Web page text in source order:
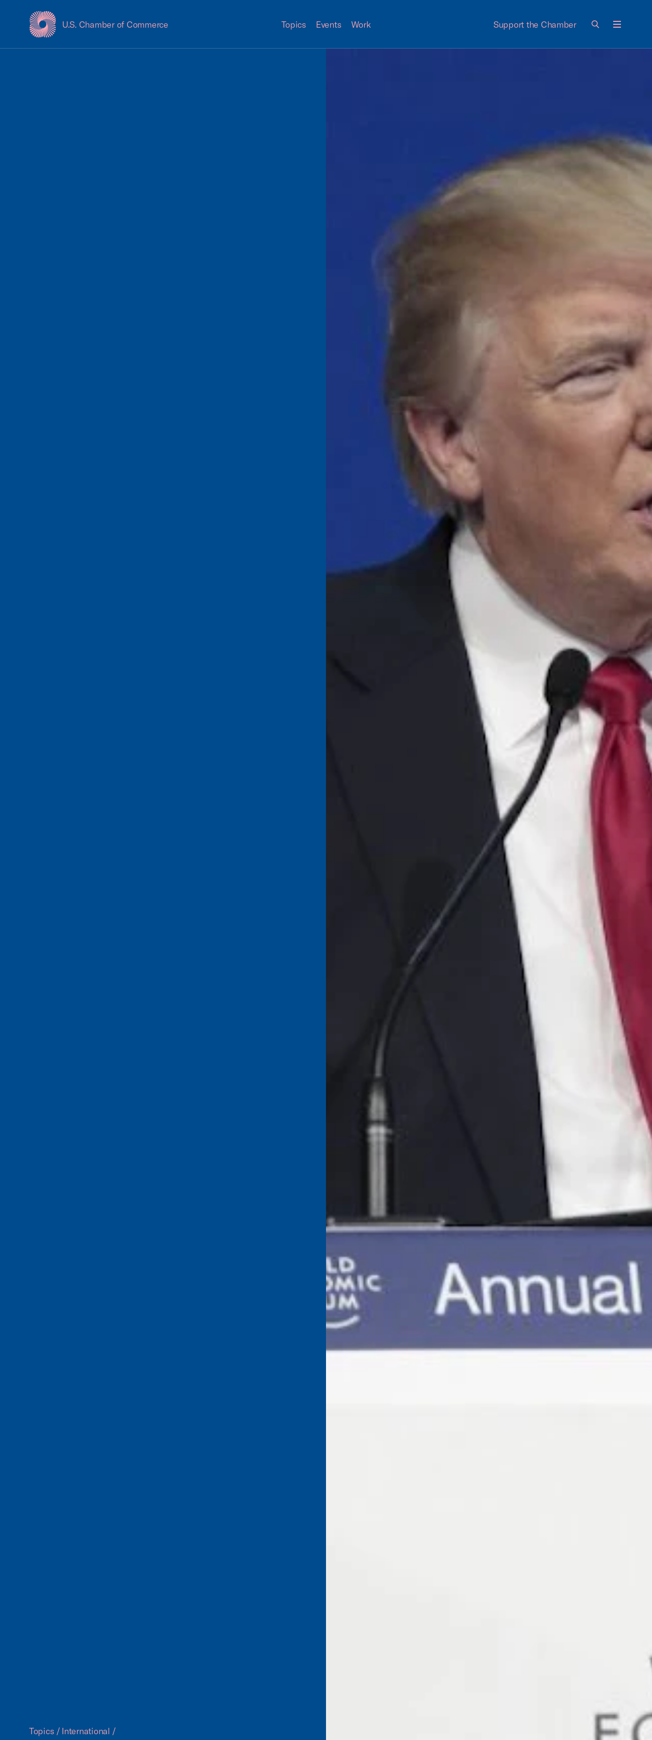
U.S. Chamber of Commerce
USCC Homepage Topics Events Work Support the Chamber
Topics / International /